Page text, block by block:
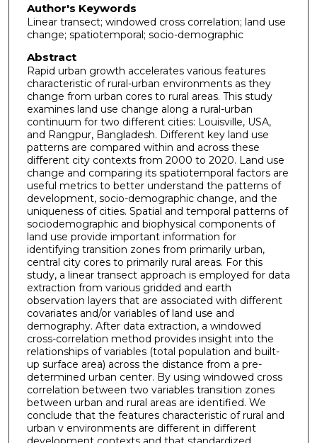
Author's Keywords
Linear transect; windowed cross correlation; land use
change; spatiotemporal; socio-demographic
Abstract
Rapid urban growth accelerates various features
characteristic of rural-urban environments as they
change from urban cores to rural areas. This study
examines land use change along a rural-urban
continuum for two different cities: Louisville, USA,
and Rangpur, Bangladesh. Different key land use
patterns are compared within and across these
different city contexts from 2000 to 2020. Land use
change and comparing its spatiotemporal factors are
useful metrics to better understand the patterns of
development, socio-demographic change, and the
uniqueness of cities. Spatial and temporal patterns of
sociodemographic and biophysical components of
land use provide important information for
identifying transition zones from primarily urban,
central city cores to primarily rural areas. For this
study, a linear transect approach is employed for data
extraction from various gridded and earth
observation layers that are associated with different
covariates and/or variables of land use and
demography. After data extraction, a windowed
cross-correlation method provides insight into the
relationships of variables (total population and built-
up surface area) across the distance from a pre-
determined urban center. By using windowed cross
correlation between two variables transition zones
between urban and rural areas are identified. We
conclude that the features characteristic of rural and
urban v environments are different in different